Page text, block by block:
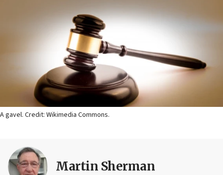
A gavel. Credit: Wikimedia Commons.
Martin Sherman